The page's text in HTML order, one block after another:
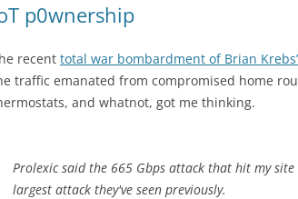
p0wnership
recent total war bombardment of Brian
traffic emanated from compromised home
and whatnot, got me thinking.
Prolexic said the 665 Gbps attack that hit my
largest attack they've seen previously.